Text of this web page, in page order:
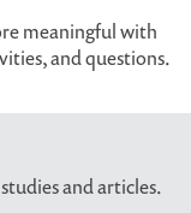
meaningful with
and questions.
and articles.